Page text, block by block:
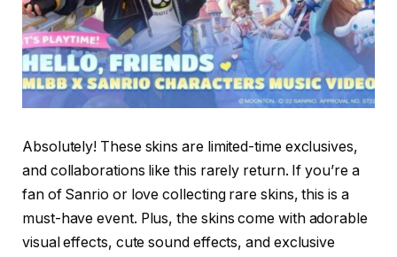
Absolutely! These skins are limited-time exclusives,
and collaborations like this rarely return. If you’re a
fan of Sanrio or love collecting rare skins, this is a
must-have event. Plus, the skins come with adorable
visual effects, cute sound effects, and exclusive